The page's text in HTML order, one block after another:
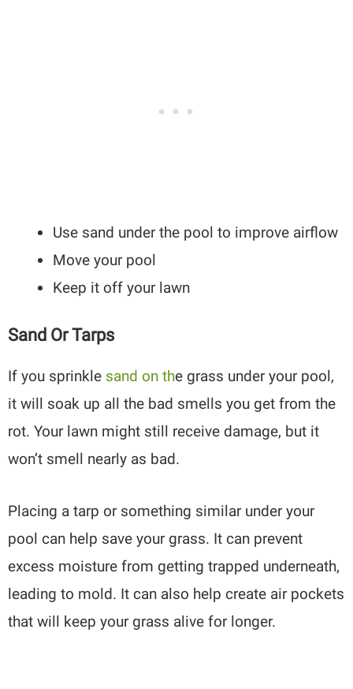
Use sand under the pool to improve airflow
Move your pool
Keep it off your lawn
Sand Or Tarps
If you sprinkle sand on the grass under your pool,
it will soak up all the bad smells you get from the
rot. Your lawn might still receive damage, but it
won’t smell nearly as bad.
Placing a tarp or something similar under your
pool can help save your grass. It can prevent
excess moisture from getting trapped underneath,
leading to mold. It can also help create air pockets
that will keep your grass alive for longer.